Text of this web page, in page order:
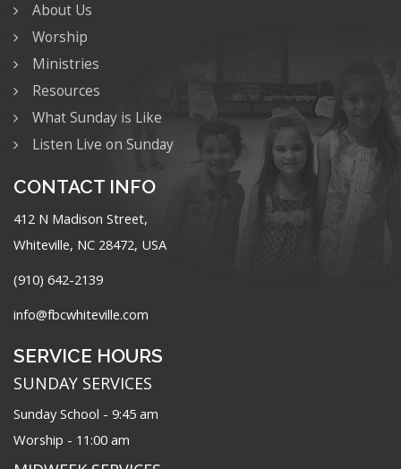
About Us
Worship
Ministries
Resources
What Sunday is Like
Listen Live on Sunday
CONTACT INFO
412 N Madison Street,
Whiteville, NC 28472, USA
(910) 642-2139
info@fbcwhiteville.com
SERVICE HOURS
SUNDAY SERVICES
Sunday School - 9:45 am
Worship - 11:00 am